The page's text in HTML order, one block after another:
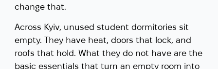
change that.
Across Kyiv, unused student dormitories sit
empty. They have heat, doors that lock, and
roofs that hold. What they do not have are the
basic essentials that turn an empty room into